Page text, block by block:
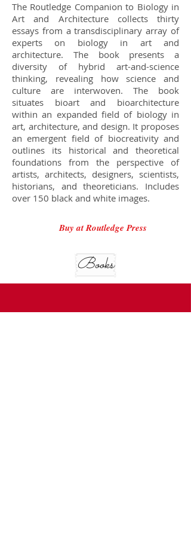
The Routledge Companion to Biology in
Art and Architecture collects thirty
essays from a transdisciplinary array of
experts on biology in art and
architecture. The book presents a
diversity of hybrid art-and-science
thinking, revealing how science and
culture are interwoven. The book
situates bioart and bioarchitecture
within an expanded field of biology in
art, architecture, and design. It proposes
an emergent field of biocreativity and
outlines its historical and theoretical
foundations from the perspective of
artists, architects, designers, scientists,
historians, and theoreticians. Includes
over 150 black and white images.
Buy at Routledge Press
Books